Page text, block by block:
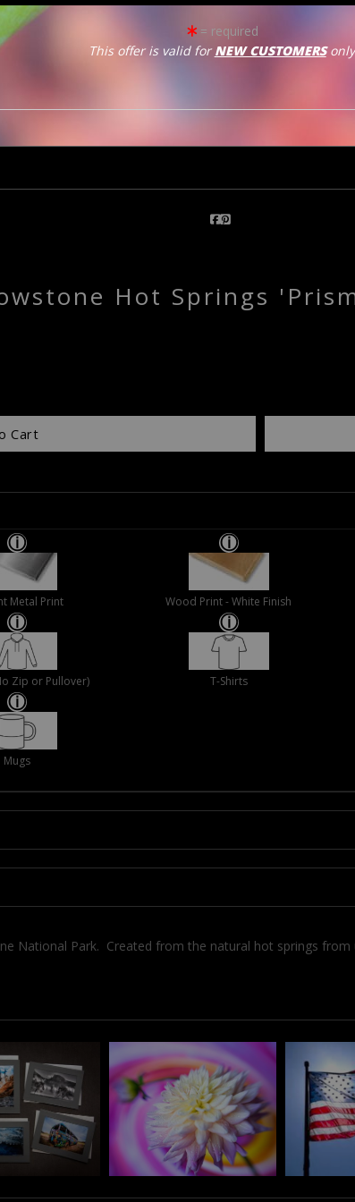
Hot Springs
Cart
Metal Print Wood Print - White Finish
Zip or Pullover) T-Shirts
Mugs
National Park. Created from the natural hot springs
= required
This offer is valid forNEW CUSTOMERS